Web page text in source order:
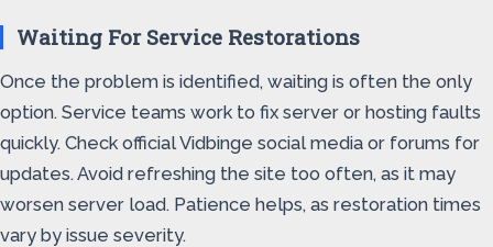
Waiting For Service Restorations
Once the problem is identified, waiting is often the only
option. Service teams work to fix server or hosting faults
quickly. Check official Vidbinge social media or forums for
updates. Avoid refreshing the site too often, as it may
worsen server load. Patience helps, as restoration times
vary by issue severity.